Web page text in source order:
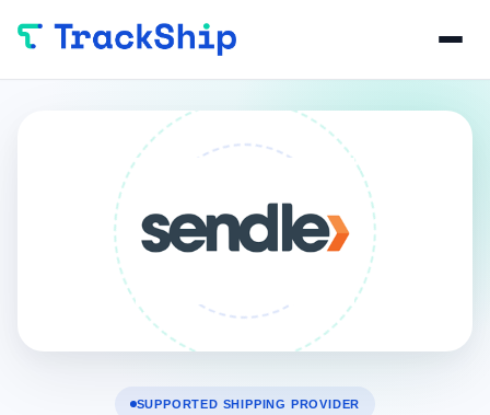
SUPPORTED SHIPPING PROVIDER